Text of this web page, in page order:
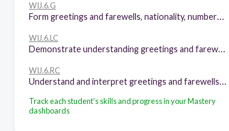
WIJ.6.G
Form greetings and farewells, nationality, numbers 1-100,family members and adjectives, parts of the house and furniture,physical appearence,food and kitchen tools, rules. Possesives with "whose", demonstratives, imperatives, quantifiers "how much" and "how many"; "some", "any", "a few", "a little", "a lot", present simple, structures with "have", "There is" and "there are" in negative and affirmative, prepositions and articles "a", "an", "the"
WIJ.6.LC
Demonstrate understanding greetings and farewells, nationality, numbers 1-100,family members and adjectives, parts of the house and furniture,physical appearence,food and kitchen tools, rules. Possesives with "whose", demonstratives, imperatives, quantifiers "how much" and "how many"; "some", "any", "a few", "a little", "a lot", present simple, structures with "have", "There is" and "there are" in negative and affirmative, prepositions and articles "a", "an", "the"
WIJ.6.RC
Understand and interpret greetings and farewells, nationality, numbers 1-100,family members and adjectives, parts of the house and furniture,physical appearence,food and kitchen tools, rules. Possesives with "whose", demonstratives, imperatives, quantifiers "how much" and "how many"; "some", "any", "a few", "a little", "a lot", present simple, structures with "have", "There is" and "there are" in negative and affirmative, prepositions and articles "a", "an", "the"
Track each student's skills and progress in your Mastery
dashboards